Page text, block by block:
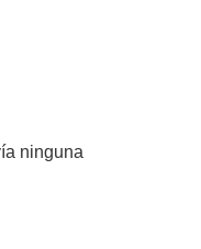
ninguna